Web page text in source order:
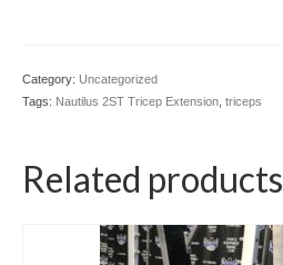
Category: Uncategorized
Tags: Nautilus 2ST Tricep Extension triceps
Related products